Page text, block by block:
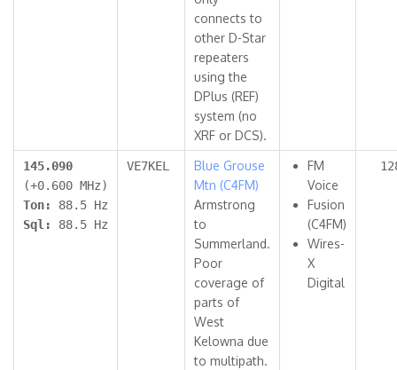
connects to
other D-Star
repeaters
using the
DPlus (REF)
system (no
XRF or DCS).
145.090
(+0.600 MHz)
Ton: 88.5 Hz
Sql: 88.5 Hz
VE7KEL
Blue Grouse
Mtn (C4FM)
Armstrong
to
Summerland.
Poor
coverage of
parts of
West
Kelowna due
to multipath.
FM
Voice
Fusion
(C4FM)
Wires-
X
Digital